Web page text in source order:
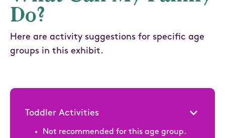
Do?
Here are activity suggestions for specific age
groups in this exhibit.
Toddler Activities
Not recommended for this age group.